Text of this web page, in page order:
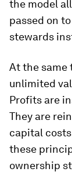
the model
passed on
stewards
At the same
unlimited
Profits are
They are
capital
these
ownership